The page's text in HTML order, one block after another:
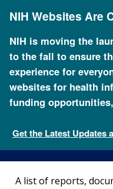
content
NIH Websites Are
NIH is moving the
to the fall to ensure
experience for
websites for health
funding
Get the Latest Updates
NHGRI Policies and
A list of reports,